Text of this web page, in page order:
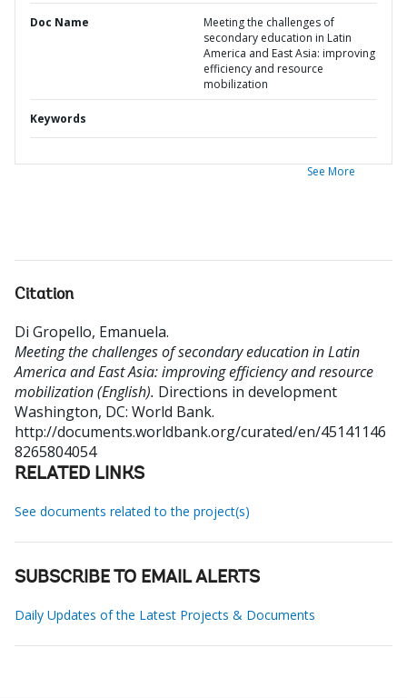
Doc Name
Meeting the challenges of
secondary education in Latin
America and East Asia: improving
efficiency and resource
mobilization
Keywords
See More
Citation
Di Gropello, Emanuela.
Meeting the challenges of secondary education in Latin
America and East Asia: improving efficiency and resource
mobilization (English). Directions in development
Washington, DC: World Bank.
http://documents.worldbank.org/curated/en/45141146
8265804054
RELATED LINKS
See documents related to the project(s)
SUBSCRIBE TO EMAIL ALERTS
Daily Updates of the Latest Projects & Documents